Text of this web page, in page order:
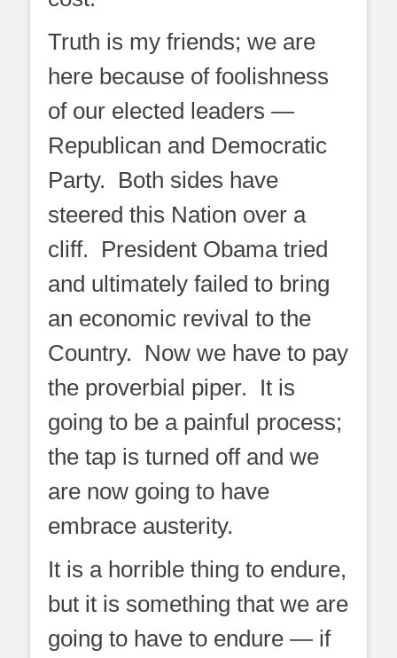
Truth is my friends; we are
here because of foolishness
of our elected leaders —
Republican and Democratic
Party. Both sides have
steered this Nation over a
cliff. President Obama tried
and ultimately failed to bring
an economic revival to the
Country. Now we have to pay
the proverbial piper. It is
going to be a painful process;
the tap is turned off and we
are now going to have
embrace austerity.
It is a horrible thing to endure,
but it is something that we are
going to have to endure — if